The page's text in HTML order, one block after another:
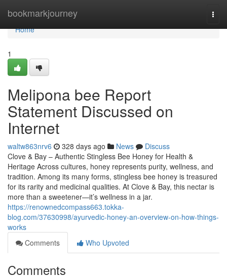
bookmarkjourney
Home
Home
1
Melipona bee Report
Statement Discussed on
Internet
waltw863nrv6 328 days ago News
Discuss
Clove & Bay – Authentic Stingless Bee Honey for Health &
Heritage Across cultures, honey represents purity, wellness, and
tradition. Among its many forms, stingless bee honey is treasured
for its rarity and medicinal qualities. At Clove & Bay, this nectar is
more than a sweetener—it’s wellness in a jar.
https://renownedcompass663.tokka-
blog.com/37630998/ayurvedic-honey-an-overview-on-how-things-
works
Comments
Who Upvoted
Comments